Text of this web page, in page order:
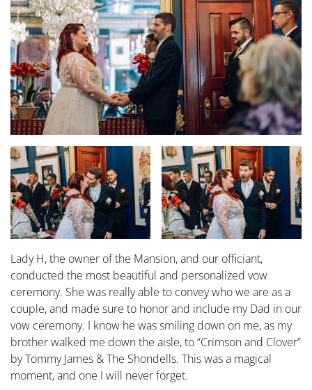
Lady H, the owner of the Mansion, and our officiant,
conducted the most beautiful and personalized vow
ceremony. She was really able to convey who we are as a
couple, and made sure to honor and include my Dad in our
vow ceremony. I know he was smiling down on me, as my
brother walked me down the aisle, to “Crimson and Clover”
by Tommy James & The Shondells. This was a magical
moment, and one I will never forget.